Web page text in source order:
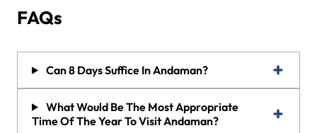
FAQs
Can 8 Days Suffice In Andaman?
What Would Be The Most Appropriate
Time Of The Year To Visit Andaman?